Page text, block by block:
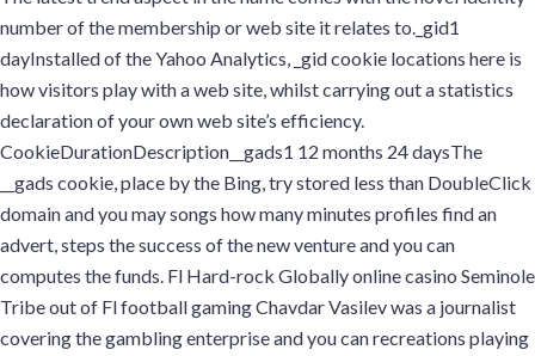
number of the membership or web site it relates to._gid1
dayInstalled of the Yahoo Analytics, _gid cookie locations here is
how visitors play with a web site, whilst carrying out a statistics
declaration of your own web site’s efficiency.
CookieDurationDescription__gads1 12 months 24 daysThe
__gads cookie, place by the Bing, try stored less than DoubleClick
domain and you may songs how many minutes profiles find an
advert, steps the success of the new venture and you can
computes the funds. Fl Hard-rock Globally online casino Seminole
Tribe out of Fl football gaming Chavdar Vasilev was a journalist
covering the gambling enterprise and you can recreations playing